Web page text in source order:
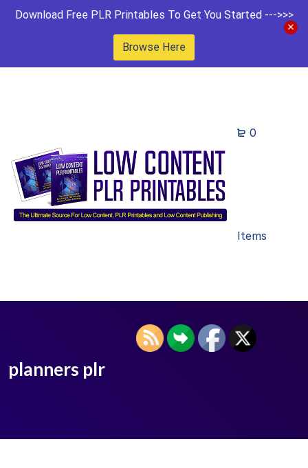
Download Free PLR Printables To Get You Started --->>>
Browse Here
0
Items
planners plr